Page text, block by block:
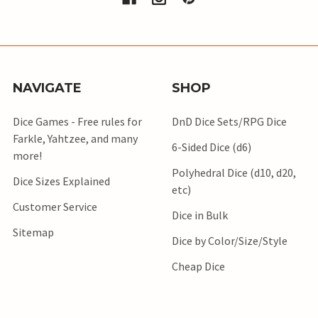
NAVIGATE
Dice Games - Free rules for
Farkle, Yahtzee, and many
more!
Dice Sizes Explained
Customer Service
Sitemap
SHOP
DnD Dice Sets/RPG Dice
6-Sided Dice (d6)
Polyhedral Dice (d10, d20,
etc)
Dice in Bulk
Dice by Color/Size/Style
Cheap Dice